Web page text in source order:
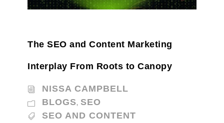
The SEO and Content Marketing
Interplay From Roots to Canopy
NISSA CAMPBELL
BLOGS, SEO
SEO AND CONTENT